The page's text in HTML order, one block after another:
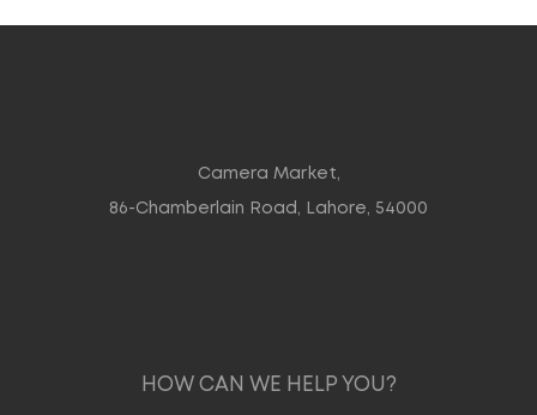
Camera Market,
86-Chamberlain Road, Lahore, 54000
HOW CAN WE HELP YOU?